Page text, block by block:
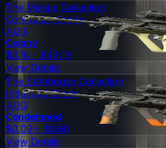
The Mirage Collection
Consumer Grade
AUG
Colony
$3.18 - $49.19
View Details
The Safehouse Collection
Industrial Grade
AUG
Condemned
$0.09 - $0.60
View Details